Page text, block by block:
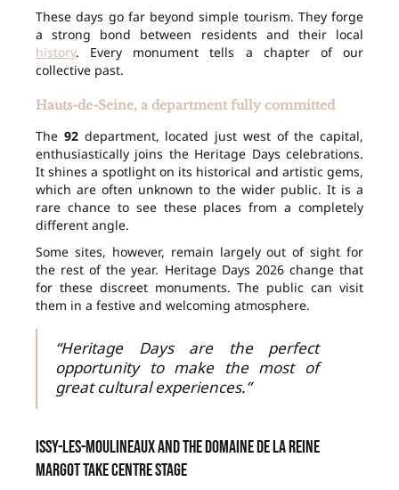
These days go far beyond simple tourism. They forge
a strong bond between residents and their local
history. Every monument tells a chapter of our
collective past.
Hauts-de-Seine, a department fully committed
The 92department, located just west of the capital,
enthusiastically joins the Heritage Days celebrations.
It shines a spotlight on its historical and artistic gems,
which are often unknown to the wider public. It is a
rare chance to see these places from a completely
different angle.
Some sites, however, remain largely out of sight for
the rest of the year. Heritage Days 2026 change that
for these discreet monuments. The public can visit
them in a festive and welcoming atmosphere.
“Heritage Days are the perfect
opportunity to make the most of
great cultural experiences.”
Issy-les-Moulineaux and the domaine de la Reine
Margot take centre stage